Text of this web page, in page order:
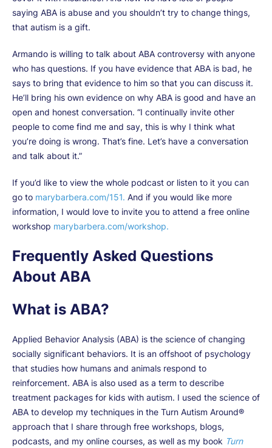
saying ABA is abuse and you shouldn’t try to change things,
that autism is a gift.
Armando is willing to talk about ABA controversy with anyone
who has questions. If you have evidence that ABA is bad, he
says to bring that evidence to him so that you can discuss it.
He’ll bring his own evidence on why ABA is good and have an
open and honest conversation. “I continually invite other
people to come find me and say, this is why I think what
you’re doing is wrong. That’s fine. Let’s have a conversation
and talk about it.”
If you’d like to view the whole podcast or listen to it you can
go to marybarbera.com/151. And if you would like more
information, I would love to invite you to attend a free online
workshop marybarbera.com/workshop.
Frequently Asked Questions
About ABA
What is ABA?
Applied Behavior Analysis (ABA) is the science of changing
socially significant behaviors. It is an offshoot of psychology
that studies how humans and animals respond to
reinforcement. ABA is also used as a term to describe
treatment packages for kids with autism. I used the science of
ABA to develop my techniques in the Turn Autism Around®
approach that I share through free workshops, blogs,
podcasts, and my online courses, as well as my book Turn